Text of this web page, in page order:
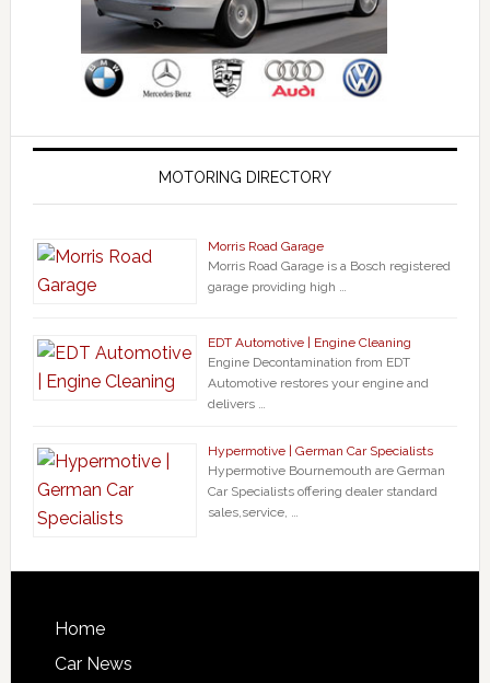
MOTORING DIRECTORY
Morris Road Garage
Morris Road Garage is a Bosch registered
garage providing high …
EDT Automotive | Engine Cleaning
Engine Decontamination from EDT
Automotive restores your engine and
delivers …
Hypermotive | German Car Specialists
Hypermotive Bournemouth are German
Car Specialists offering dealer standard
sales,service, …
Home
Car News